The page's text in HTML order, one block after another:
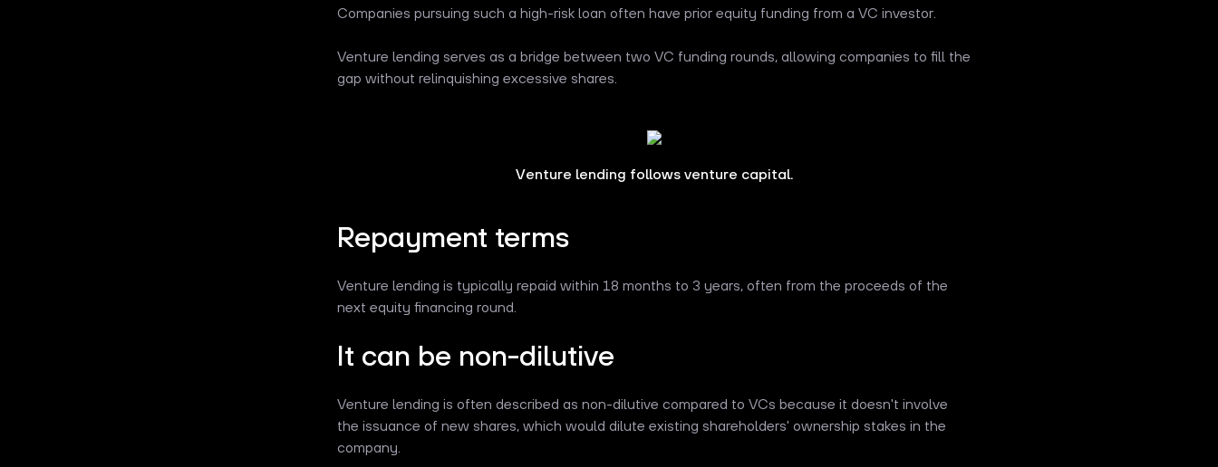
Companies pursuing such a high-risk loan often have prior equity funding from a VC investor.
Venture lending serves as a bridge between two VC funding rounds, allowing companies to fill the
gap without relinquishing excessive shares.
Venture lending follows venture capital.
Repayment terms
Venture lending is typically repaid within 18 months to 3 years, often from the proceeds of the
next equity financing round.
It can be non-dilutive
Venture lending is often described as non-dilutive compared to VCs because it doesn't involve
the issuance of new shares, which would dilute existing shareholders' ownership stakes in the
company.